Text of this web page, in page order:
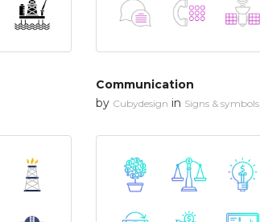
Communication
by Cubydesign in Signs & symbols